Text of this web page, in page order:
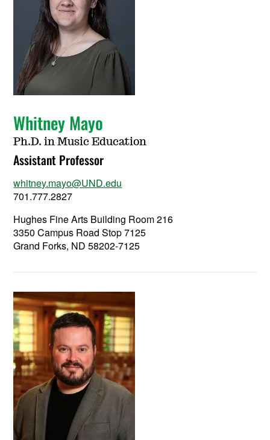
Whitney Mayo
Ph.D. in Music Education
Assistant Professor
whitney.mayo@UND.edu
701.777.2827
Hughes Fine Arts Building Room 216
3350 Campus Road Stop 7125
Grand Forks, ND 58202-7125